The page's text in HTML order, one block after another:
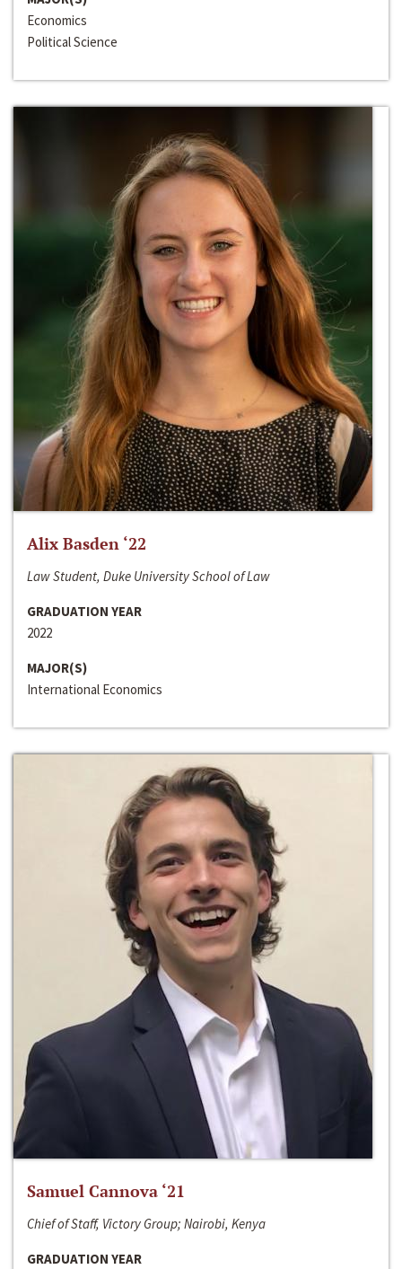
Economics
Political Science
Alix Basden ‘22
Law Student, Duke University School of Law
GRADUATION YEAR
2022
MAJOR(S)
International Economics
Samuel Cannova ‘21
Chief of Staff, Victory Group; Nairobi, Kenya
GRADUATION YEAR